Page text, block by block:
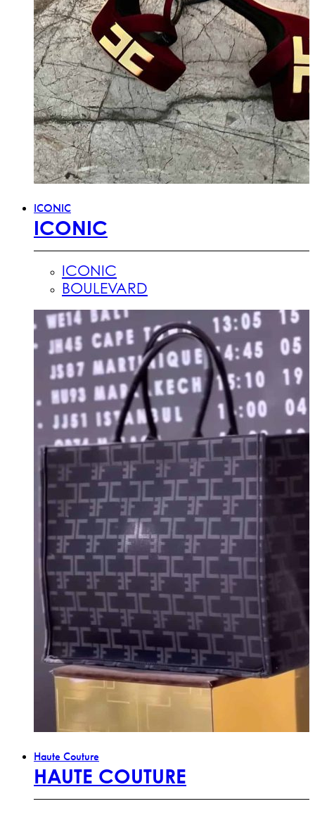
ICONIC
ICONIC
ICONIC
BOULEVARD
Haute Couture
HAUTE COUTURE